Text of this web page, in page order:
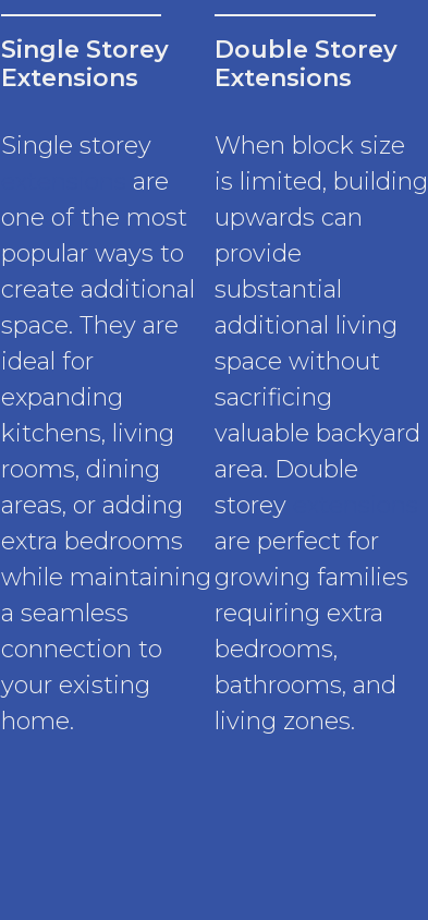
Single Storey
Extensions
Single storey
are
one of the most
popular ways to
create additional
space. They are
ideal for
expanding
kitchens, living
rooms, dining
areas, or adding
extra bedrooms
while maintaining
a seamless
connection to
your existing
home.
Double Storey
Extensions
When block size
is limited, building
upwards can
provide
substantial
additional living
space without
sacrificing
valuable backyard
area. Double
storey
are perfect for
growing families
requiring extra
bedrooms,
bathrooms, and
living zones.